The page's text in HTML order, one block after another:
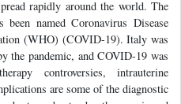
rapidly around the world. The
named Coronavirus Disease
(WHO) (COVID-19). Italy was
the pandemic, and COVID-19 was
controversies, intrauterine
are some of the diagnostic